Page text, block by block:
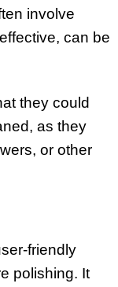
involve
can be
they could
as they
or other
friendly
polishing. It